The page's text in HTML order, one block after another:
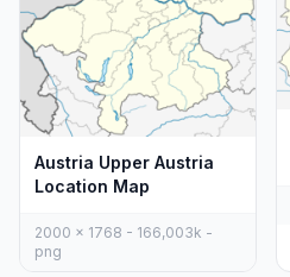
Austria Upper Austria
Location Map
2000 x 1768 - 166,003k -
png